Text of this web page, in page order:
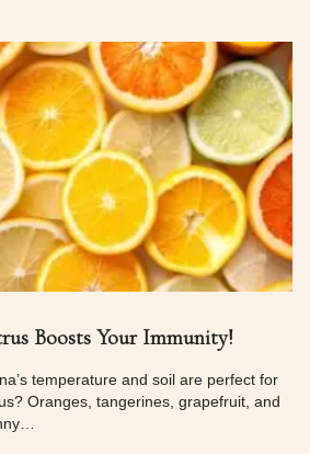
Boosts Your Immunity!
temperature and soil are perfect for
Oranges, tangerines, grapefruit, and